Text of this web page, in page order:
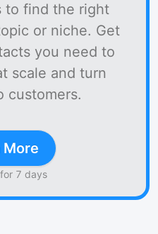
to find the right
or niche. Get
you need to
scale and turn
customers.
More
7 days